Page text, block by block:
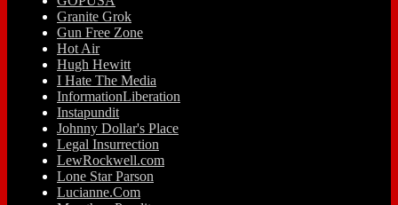
Granite Grok
Gun Free Zone
Hot Air
Hugh Hewitt
I Hate The Media
InformationLiberation
Instapundit
Johnny Dollar's Place
Legal Insurrection
LewRockwell.com
Lone Star Parson
Lucianne.Com